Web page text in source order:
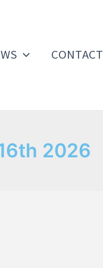
CONTACT
2026